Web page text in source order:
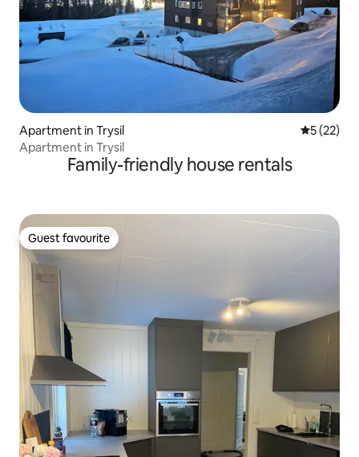
Apartment in Trysil 5 out of 5
5 (22)
Apartment in Trysil
Family-friendly house rentals
Guest favourite
Guest favourite